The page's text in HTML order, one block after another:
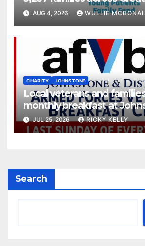
and Clyde
AUG 4, 2026 WULLIE
CHARITY JOHNSTONE
Local veterans and
monthly breakfast at
JUL 25, 2026 RICKY KELLY
Search